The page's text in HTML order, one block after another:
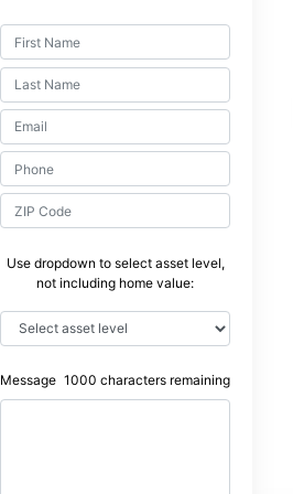
Use dropdown to select asset level,
not including home value:
Message 1000 characters remaining